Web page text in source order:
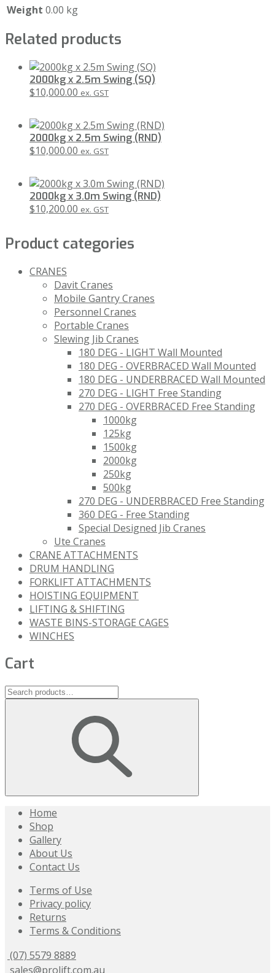
Weight 0.00 kg
Related products
2000kg x 2.5m Swing (SQ)
$10,000.00 ex. GST
2000kg x 2.5m Swing (RND)
$10,000.00 ex. GST
2000kg x 3.0m Swing (RND)
$10,200.00 ex. GST
Product categories
CRANES
Davit Cranes
Mobile Gantry Cranes
Personnel Cranes
Portable Cranes
Slewing Jib Cranes
180 DEG - LIGHT Wall Mounted
180 DEG - OVERBRACED Wall Mounted
180 DEG - UNDERBRACED Wall Mounted
270 DEG - LIGHT Free Standing
270 DEG - OVERBRACED Free Standing
1000kg
125kg
1500kg
2000kg
250kg
500kg
270 DEG - UNDERBRACED Free Standing
360 DEG - Free Standing
Special Designed Jib Cranes
Ute Cranes
CRANE ATTACHMENTS
DRUM HANDLING
FORKLIFT ATTACHMENTS
HOISTING EQUIPMENT
LIFTING & SHIFTING
WASTE BINS-STORAGE CAGES
WINCHES
Cart
Home
Shop
Gallery
About Us
Contact Us
Terms of Use
Privacy policy
Returns
Terms & Conditions
(07) 5579 8889
sales@prolift.com.au